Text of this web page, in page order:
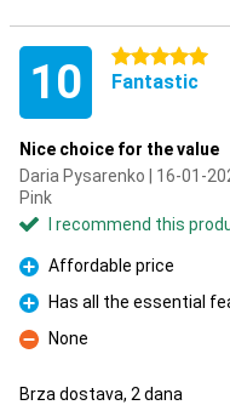
10 5 stars
Fantastic
Nice choice for the value
Daria Pysarenko | 16-01-
Pink
I recommend this
Pro
Affordable price
Pro
Has all the essential
Con
None
Brza dostava, 2 dana